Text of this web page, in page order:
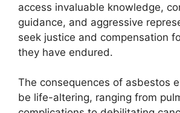
access invaluable knowledge,
guidance, and aggressive
seek justice and compensation
they have endured.
The consequences of asbestos
be life-altering, ranging from